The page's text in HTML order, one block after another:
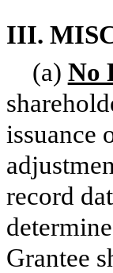
III.
(a) No
issuance
record
Grantee